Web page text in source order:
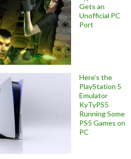
Gets an
Unofficial PC
Port
Here’s the
PlayStation 5
Emulator
KyTyPS5
Running Some
PS5 Games on
PC